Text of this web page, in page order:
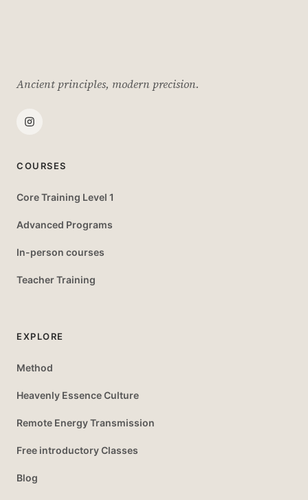
Ancient principles, modern precision.
COURSES
Core Training Level 1
Advanced Programs
In-person courses
Teacher Training
EXPLORE
Method
Heavenly Essence Culture
Remote Energy Transmission
Free introductory Classes
Blog